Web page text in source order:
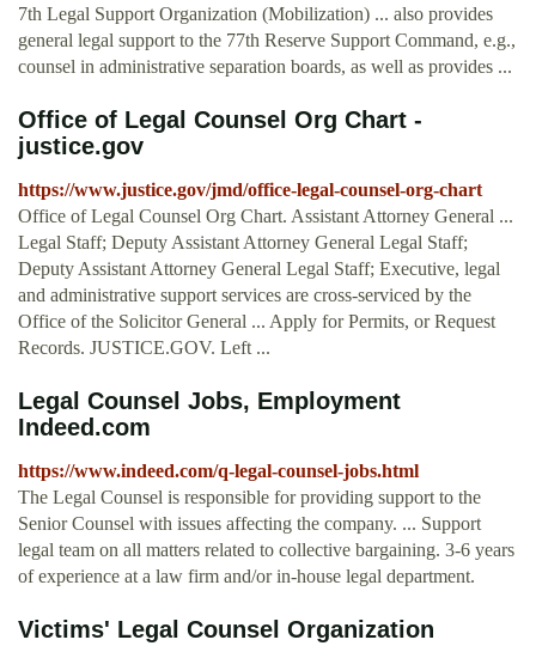
7th Legal Support Organization (Mobilization) ... also provides
general legal support to the 77th Reserve Support Command, e.g.,
counsel in administrative separation boards, as well as provides ...
Office of Legal Counsel Org Chart -
justice.gov
https://www.justice.gov/jmd/office-legal-counsel-org-chart
Office of Legal Counsel Org Chart. Assistant Attorney General ...
Legal Staff; Deputy Assistant Attorney General Legal Staff;
Deputy Assistant Attorney General Legal Staff; Executive, legal
and administrative support services are cross-serviced by the
Office of the Solicitor General ... Apply for Permits, or Request
Records. JUSTICE.GOV. Left ...
Legal Counsel Jobs, Employment
Indeed.com
https://www.indeed.com/q-legal-counsel-jobs.html
The Legal Counsel is responsible for providing support to the
Senior Counsel with issues affecting the company. ... Support
legal team on all matters related to collective bargaining. 3-6 years
of experience at a law firm and/or in-house legal department.
Victims' Legal Counsel Organization